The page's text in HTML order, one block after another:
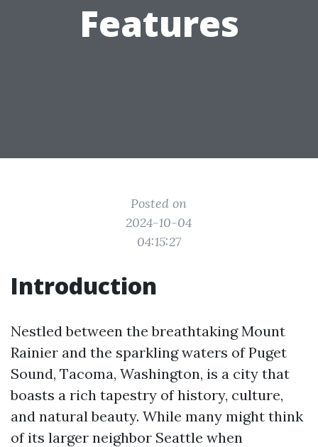
Features
Posted on
2024-10-04
04:15:27
Introduction
Nestled between the breathtaking Mount
Rainier and the sparkling waters of Puget
Sound, Tacoma, Washington, is a city that
boasts a rich tapestry of history, culture,
and natural beauty. While many might think
of its larger neighbor Seattle when